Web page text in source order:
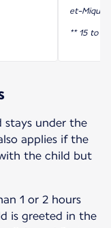
et-
** 15 to
stays under the
applies if the
the child but
1 or 2 hours
is greeted in the